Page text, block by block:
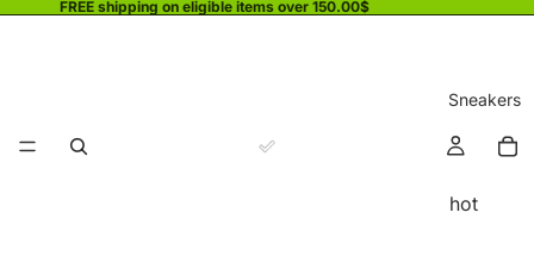
FREE shipping on eligible items over 150.00$
Sneakers
hot